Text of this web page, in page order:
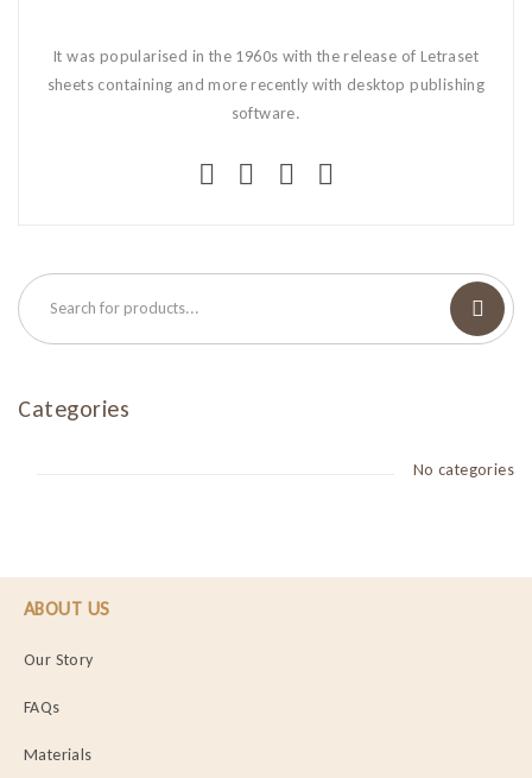
It was popularised in the 1960s with the release of Letraset
sheets containing and more recently with desktop publishing
software.
Categories
No categories
ABOUT US
Our Story
FAQs
Materials